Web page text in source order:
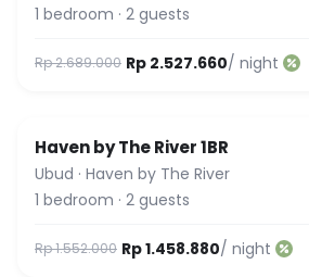
1 bedroom · 2 guests
Rp 2.689.000 Rp 2.527.660/ night
Haven by The River 1BR
Ubud · Haven by The River
1 bedroom · 2 guests
Rp 1.552.000 Rp 1.458.880/ night